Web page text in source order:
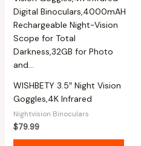
WISHBETY 3.5″ Night Vision
Goggles,4K Infrared
Nightvision Binoculars
$79.99